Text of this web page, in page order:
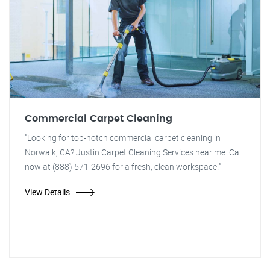
Commercial Carpet Cleaning
"Looking for top-notch commercial carpet cleaning in
Norwalk, CA? Justin Carpet Cleaning Services near me. Call
now at (888) 571-2696 for a fresh, clean workspace!"
View Details